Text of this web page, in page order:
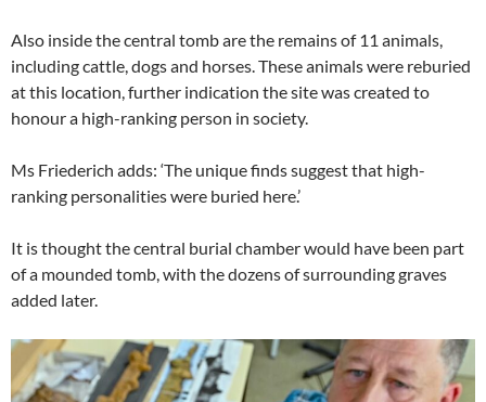
Also inside the central tomb are the remains of 11 animals,
including cattle, dogs and horses. These animals were reburied
at this location, further indication the site was created to
honour a high-ranking person in society.
Ms Friederich adds: ‘The unique finds suggest that high-
ranking personalities were buried here.’
It is thought the central burial chamber would have been part
of a mounded tomb, with the dozens of surrounding graves
added later.